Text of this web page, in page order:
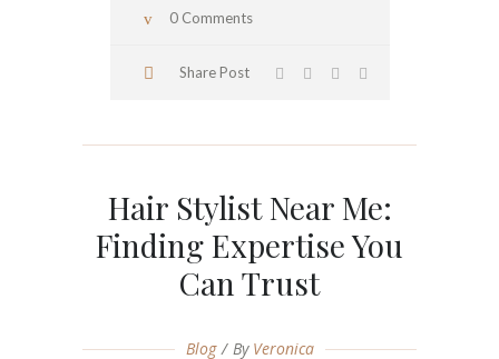
0 Comments
Share Post
Hair Stylist Near Me:
Finding Expertise You
Can Trust
Blog By Veronica